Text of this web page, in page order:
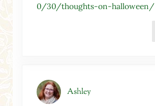
0/30/thoughts-on-halloween/
Ashley